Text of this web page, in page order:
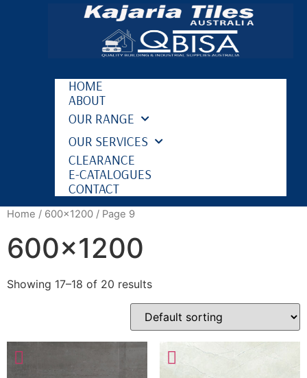
HOME
ABOUT
OUR RANGE
OUR SERVICES
CLEARANCE
E-CATALOGUES
CONTACT
Home / 600x1200 / Page 9
600x1200
Showing 17–18 of 20 results